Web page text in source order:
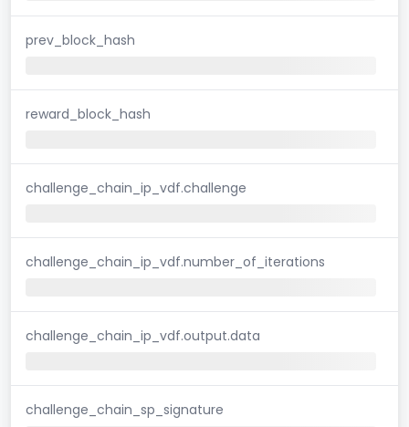
prev_block_hash
reward_block_hash
challenge_chain_ip_vdf.challenge
challenge_chain_ip_vdf.number_of_iterations
challenge_chain_ip_vdf.output.data
challenge_chain_sp_signature